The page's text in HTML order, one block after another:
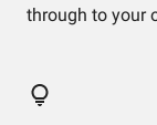
through to your